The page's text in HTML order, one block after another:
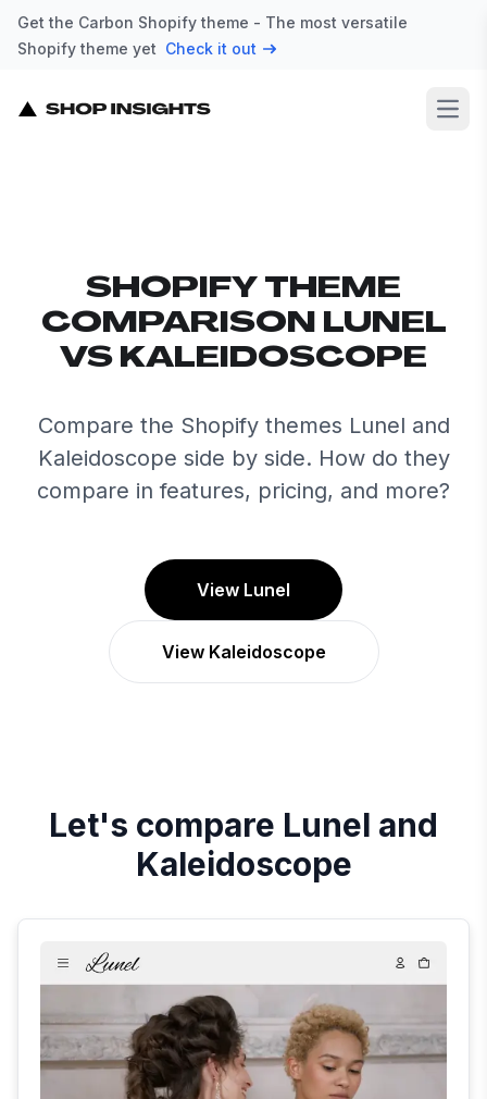
Get the Carbon Shopify theme - The most versatile
Shopify theme yet Check it out
SHOPIFY THEME
COMPARISON LUNEL
VS KALEIDOSCOPE
Compare the Shopify themes Lunel and
Kaleidoscope side by side. How do they
compare in features, pricing, and more?
View Lunel
View Kaleidoscope
Let's compare Lunel and
Kaleidoscope